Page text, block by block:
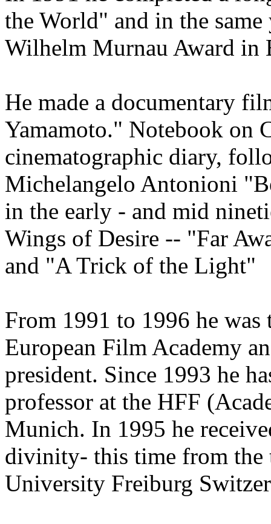
the World" and in the
Wilhelm Murnau Award in
He made a documentary
Yamamoto." Notebook on
cinematographic diary,
Michelangelo Antonioni
in the early - and mid
Wings of Desire -- "Far
and "A Trick of the Light"
From 1991 to 1996 he
European Film Academy
president. Since 1993 he
professor at the HFF
Munich. In 1995 he
divinity- this time from
University Freiburg